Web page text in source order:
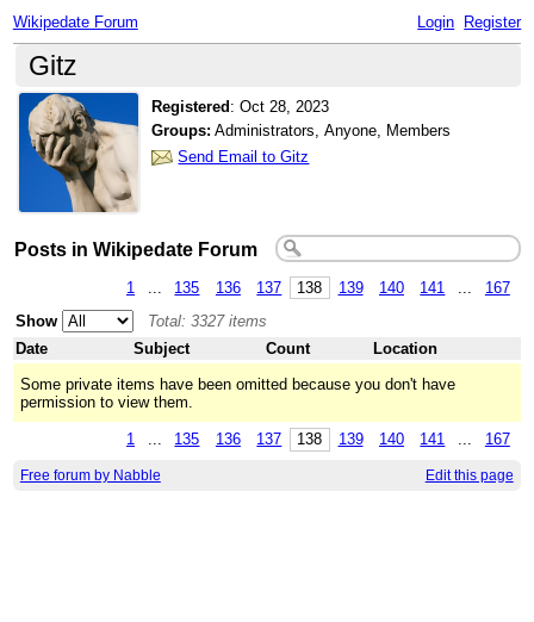
Wikipedate Forum Login Register
Gitz
Registered :Oct 28, 2023
Groups: Administrators, Anyone, Members
Send Email to Gitz
Posts in Wikipedate Forum
1 135 136 137 138 139 140 141
167
Show
Total: 3327 items
Date
Subject Count
Location
Some private items have been omitted because you don't have
permission to view them.
1 ... 135 136 137 138 139 140 141 ... 167
Free forum by Nabble Edit this page